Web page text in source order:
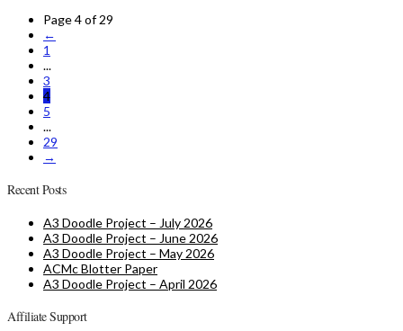
Page 4 of 29
←
1
...
3
4
5
...
29
→
Recent Posts
A3 Doodle Project – July 2026
A3 Doodle Project – June 2026
A3 Doodle Project – May 2026
ACMc Blotter Paper
A3 Doodle Project – April 2026
Affiliate Support